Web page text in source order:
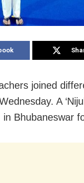
joined
A
Bhubaneswar